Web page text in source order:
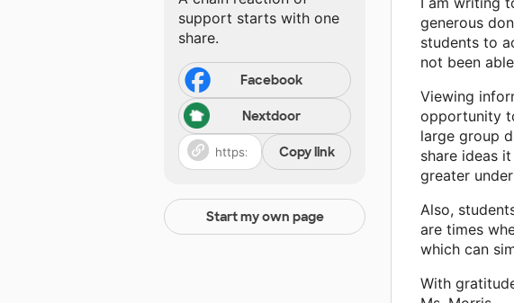
support starts with one
share.
Facebook
Nextdoor
Copy link
Start my own page
generous
students to
not been
Viewing
opportunity
large group
share ideas
greater
Also,
are times
which can
With